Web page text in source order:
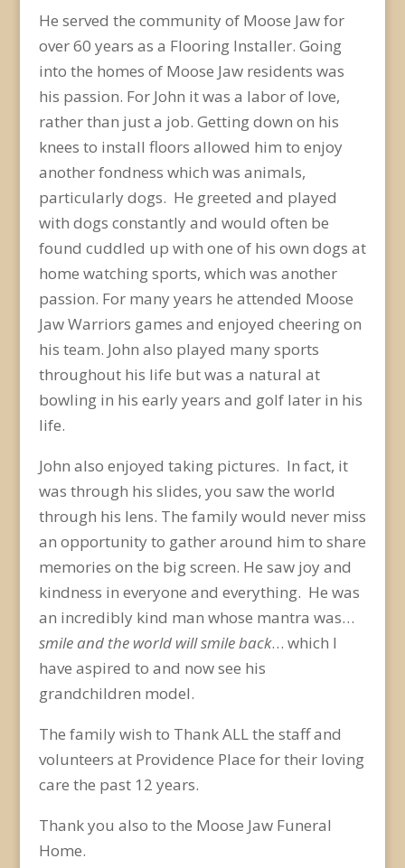
He served the community of Moose Jaw for
over 60 years as a Flooring Installer. Going
into the homes of Moose Jaw residents was
his passion. For John it was a labor of love,
rather than just a job. Getting down on his
knees to install floors allowed him to enjoy
another fondness which was animals,
particularly dogs. He greeted and played
with dogs constantly and would often be
found cuddled up with one of his own dogs at
home watching sports, which was another
passion. For many years he attended Moose
Jaw Warriors games and enjoyed cheering on
his team. John also played many sports
throughout his life but was a natural at
bowling in his early years and golf later in his
life.
John also enjoyed taking pictures. In fact, it
was through his slides, you saw the world
through his lens. The family would never miss
an opportunity to gather around him to share
memories on the big screen. He saw joy and
kindness in everyone and everything. He was
an incredibly kind man whose mantra was…
smile and the world will smile back… which I
have aspired to and now see his
grandchildren model.
The family wish to Thank ALL the staff and
volunteers at Providence Place for their loving
care the past 12 years.
Thank you also to the Moose Jaw Funeral
Home.